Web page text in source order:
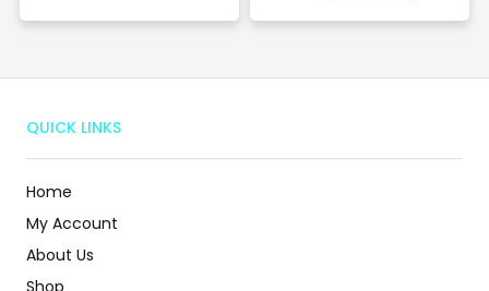
QUICK LINKS
Home
My Account
About Us